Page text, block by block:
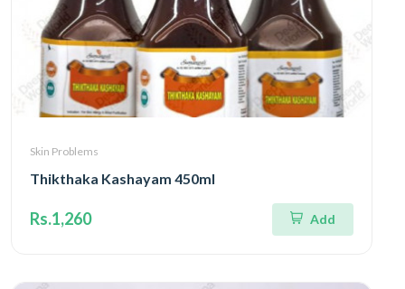
Skin Problems
Thikthaka Kashayam 450ml
Rs.1,260 Add